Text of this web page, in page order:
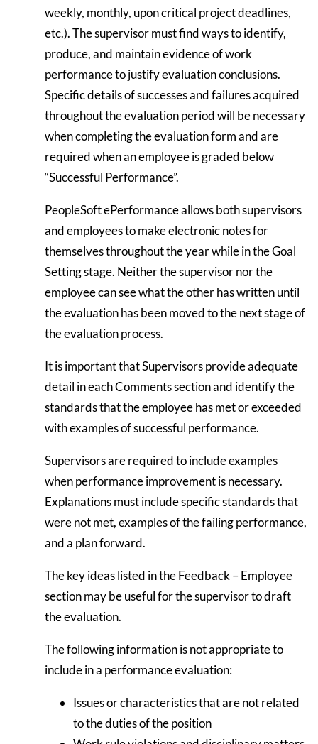
weekly, monthly, upon critical project deadlines,
etc.). The supervisor must find ways to identify,
produce, and maintain evidence of work
performance to justify evaluation conclusions.
Specific details of successes and failures acquired
throughout the evaluation period will be necessary
when completing the evaluation form and are
required when an employee is graded below
“Successful Performance”.
PeopleSoft ePerformance allows both supervisors
and employees to make electronic notes for
themselves throughout the year while in the Goal
Setting stage. Neither the supervisor nor the
employee can see what the other has written until
the evaluation has been moved to the next stage of
the evaluation process.
It is important that Supervisors provide adequate
detail in each Comments section and identify the
standards that the employee has met or exceeded
with examples of successful performance.
Supervisors are required to include examples
when performance improvement is necessary.
Explanations must include specific standards that
were not met, examples of the failing performance,
and a plan forward.
The key ideas listed in the Feedback – Employee
section may be useful for the supervisor to draft
the evaluation.
The following information is not appropriate to
include in a performance evaluation:
Issues or characteristics that are not related
to the duties of the position